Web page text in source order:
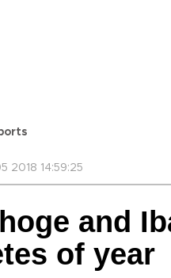
2018 14:59:25
and
of year